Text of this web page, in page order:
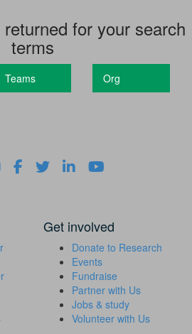
for your search
terms
Teams Org
Get involved
Donate to Research
Events
Fundraise
Partner with Us
Jobs & study
Volunteer with Us